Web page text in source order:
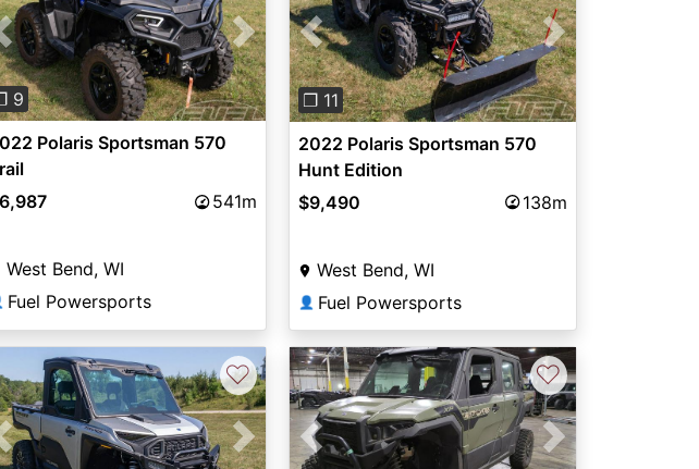
Previous Next
9
Polaris Sportsman 570
541m
West Bend, WI
Fuel Powersports
Previous Next
❐ 11
2022 Polaris Sportsman 570
Hunt Edition
$9,490
138m
West Bend, WI
👤 Fuel Powersports
Previous Next
♡
Previous Next
♡